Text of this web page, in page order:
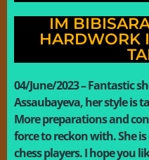
IM
HARDWORK
04/June/2023 – Fantastic
Assaubayeva, her style is
More preparations and
force to reckon with. She
chess players. I hope you